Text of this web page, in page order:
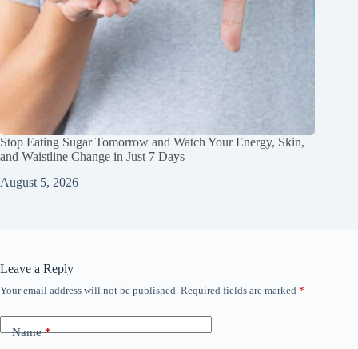
Stop Eating Sugar Tomorrow and Watch Your Energy, Skin,
and Waistline Change in Just 7 Days
August 5, 2026
Leave a Reply
Your email address will not be published. Required fields are marked *
Name*